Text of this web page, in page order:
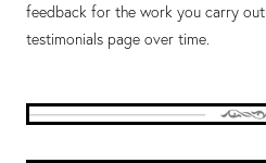
feedback for the work you carry
testimonials page over time.